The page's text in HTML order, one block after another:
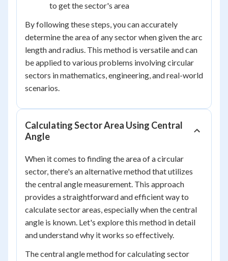
to get the sector's area
By following these steps, you can accurately
determine the area of any sector when given the arc
length and radius. This method is versatile and can
be applied to various problems involving circular
sectors in mathematics, engineering, and real-world
scenarios.
Calculating Sector Area Using Central
Angle
When it comes to finding the area of a circular
sector, there's an alternative method that utilizes
the central angle measurement. This approach
provides a straightforward and efficient way to
calculate sector areas, especially when the central
angle is known. Let's explore this method in detail
and understand why it works so effectively.
The central angle method for calculating sector